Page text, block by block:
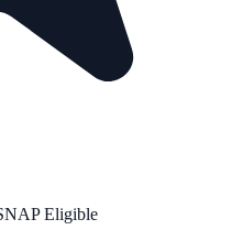
Eligible